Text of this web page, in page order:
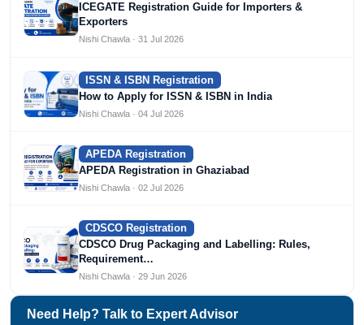
ICEGATE Registration Guide for Importers &
Exporters
Nishi Chawla · 31 Jul 2026
ISSN & ISBN Registration
How to Apply for ISSN & ISBN in India
Nishi Chawla · 04 Jul 2026
APEDA Registration
APEDA Registration in Ghaziabad
Nishi Chawla · 02 Jul 2026
CDSCO Registration
CDSCO Drug Packaging and Labelling: Rules,
Requirement…
Nishi Chawla · 29 Jun 2026
Need Help? Talk to Expert Advisor